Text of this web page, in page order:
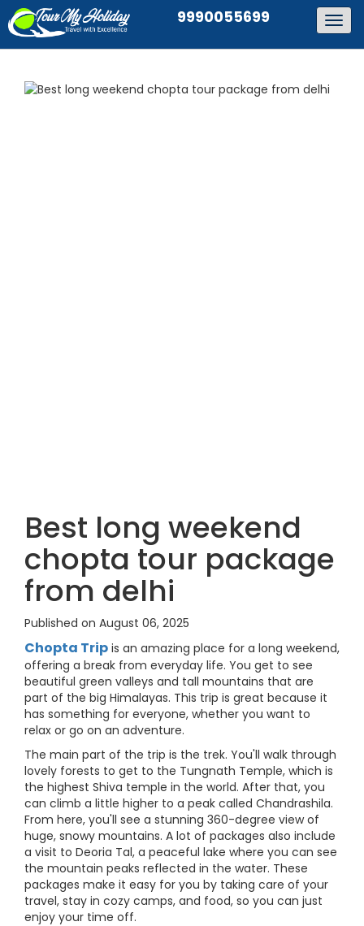
9990055699
Best long weekend
chopta tour package
from delhi
Published on August 06, 2025
Chopta Trip is an amazing place for a long weekend,
offering a break from everyday life. You get to see
beautiful green valleys and tall mountains that are
part of the big Himalayas. This trip is great because it
has something for everyone, whether you want to
relax or go on an adventure.
The main part of the trip is the trek. You'll walk through
lovely forests to get to the Tungnath Temple, which is
the highest Shiva temple in the world. After that, you
can climb a little higher to a peak called Chandrashila.
From here, you'll see a stunning 360-degree view of
huge, snowy mountains. A lot of packages also include
a visit to Deoria Tal, a peaceful lake where you can see
the mountain peaks reflected in the water. These
packages make it easy for you by taking care of your
travel, stay in cozy camps, and food, so you can just
enjoy your time off.